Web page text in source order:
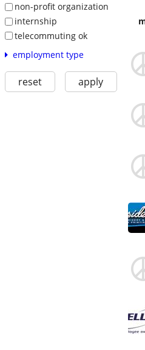
non-profit organization
internship
telecommuting ok
employment type
reset apply